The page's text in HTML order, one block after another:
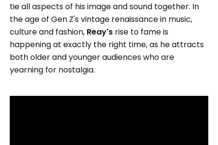
tie all aspects of his image and sound together. In
the age of Gen Z's vintage renaissance in music,
culture and fashion, Reay's rise to fame is
happening at exactly the right time, as he attracts
both older and younger audiences who are
yearning for nostalgia.